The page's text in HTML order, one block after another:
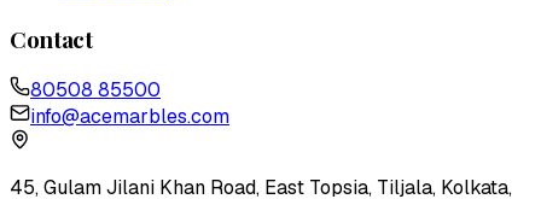
Contact
80508 85500
info@acemarbles.com
45, Gulam Jilani Khan Road, East Topsia, Tiljala, Kolkata,